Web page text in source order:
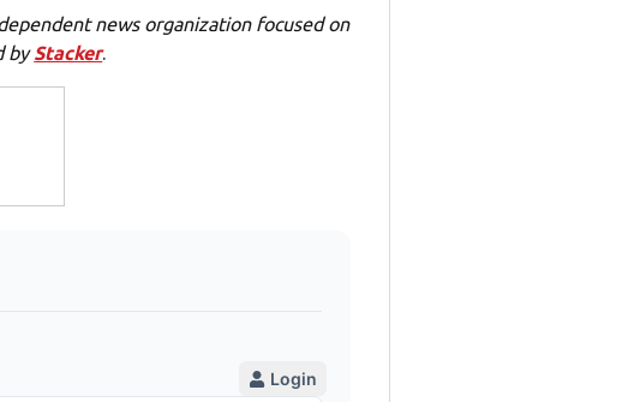
news organization focused on
byStacker.